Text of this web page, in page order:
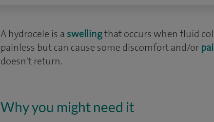
A hydrocele is a swellingthat occurs when fluid
painless but can cause some discomfort and/or
doesn't return.
Why you might need it